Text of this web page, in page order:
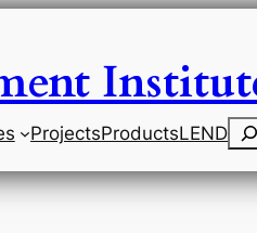
ProjectsProductsLEND